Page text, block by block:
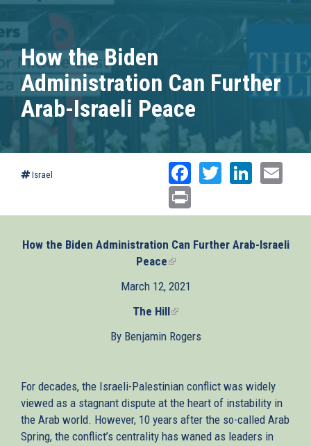
How the Biden
Administration Can Further
Arab-Israeli Peace
Israel Facebook
Twitter
How the Biden Administration Can Further Arab-Israeli
Peace(link
external)
March 12, 2021
The Hill(link
external)
By Benjamin Rogers
For decades, the Israeli-Palestinian conflict was widely
viewed as a stagnant dispute at the heart of instability in
the Arab world. However, 10 years after the so-called Arab
Spring, the conflict’s centrality has waned as leaders in